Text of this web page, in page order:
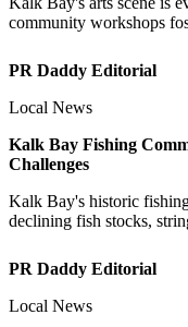
community workshops
PR Daddy Editorial
Local News
Kalk Bay Fishing
Challenges
Kalk Bay's historic
declining fish stocks,
PR Daddy Editorial
Local News